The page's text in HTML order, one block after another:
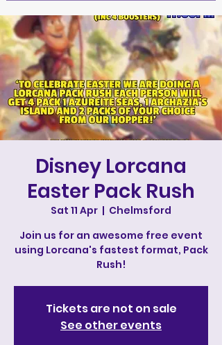
Disney Lorcana
Easter Pack Rush
Sat 11 Apr
  |
Chelmsford
Join us for an awesome free event
using Lorcana's fastest format, Pack
Rush!
Tickets are not on sale
See other events